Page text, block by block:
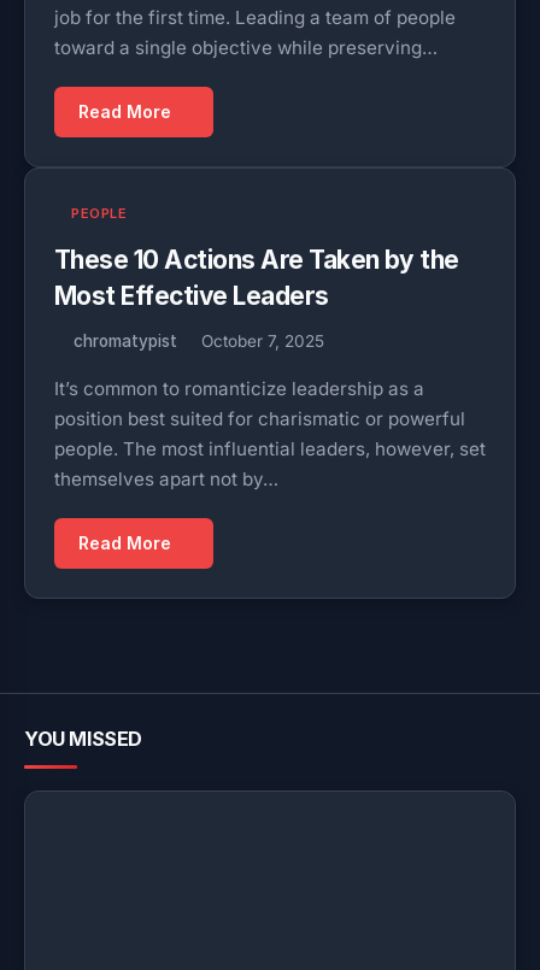
job for the first time. Leading a team of people
toward a single objective while preserving…
Read More
PEOPLE
These 10 Actions Are Taken by the
Most Effective Leaders
chromatypist October 7, 2025
It’s common to romanticize leadership as a
position best suited for charismatic or powerful
people. The most influential leaders, however, set
themselves apart not by…
Read More
YOU MISSED